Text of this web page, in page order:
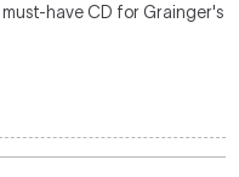
have CD for Grainger's